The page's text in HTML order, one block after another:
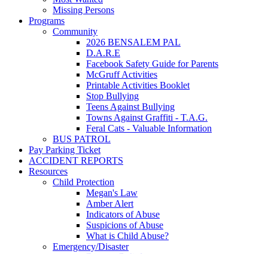
Missing Persons
Programs
Community
2026 BENSALEM PAL
D.A.R.E
Facebook Safety Guide for Parents
McGruff Activities
Printable Activities Booklet
Stop Bullying
Teens Against Bullying
Towns Against Graffiti - T.A.G.
Feral Cats - Valuable Information
BUS PATROL
Pay Parking Ticket
ACCIDENT REPORTS
Resources
Child Protection
Megan's Law
Amber Alert
Indicators of Abuse
Suspicions of Abuse
What is Child Abuse?
Emergency/Disaster